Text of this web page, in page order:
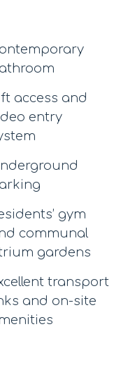
access and
entry
gym
communal
gardens
transport
and on-site